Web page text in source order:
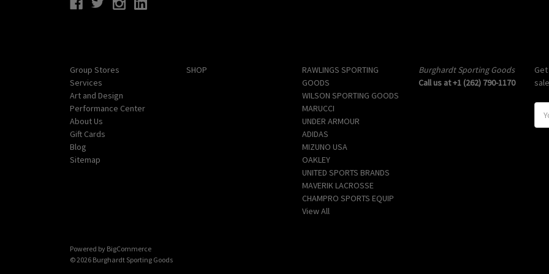
Group Stores
Services
Art and Design
Performance Center
About Us
Gift Cards
Blog
Sitemap
SHOP
RAWLINGS SPORTING
GOODS
WILSON SPORTING GOODS
MARUCCI
UNDER ARMOUR
ADIDAS
MIZUNO USA
OAKLEY
UNITED SPORTS BRANDS
MAVERIK LACROSSE
CHAMPRO SPORTS EQUIP
View All
Burghardt Sporting Goods
Call us at +1 (262) 790-1170
Powered by BigCommerce
© 2026 Burghardt Sporting Goods